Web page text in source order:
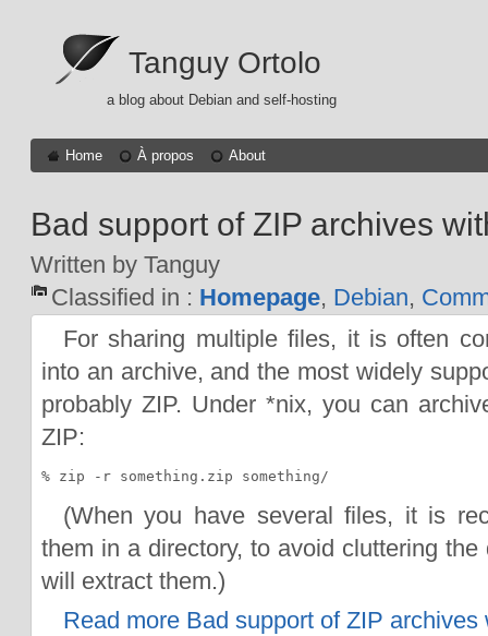
Tanguy Ortolo
a blog about Debian and self-hosting
Home À propos About
Bad support of ZIP archives
Written by Tanguy
Classified in : Homepage, Debian,
For sharing multiple files, it is often
into an archive, and the most widely
probably ZIP. Under *nix, you can
ZIP:
(When you have several files, it is
them in a directory, to avoid cluttering
will extract them.)
Read more Bad support of ZIP archives